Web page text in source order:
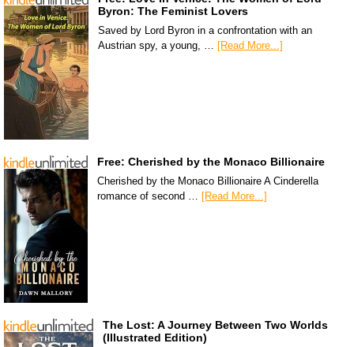
Byron: The Feminist Lovers
Saved by Lord Byron in a confrontation with an
Austrian spy, a young, … [Read More...]
Free: Cherished by the Monaco Billionaire
Cherished by the Monaco Billionaire A Cinderella
romance of second …
[Read More...]
The Lost: A Journey Between Two Worlds
(Illustrated Edition)